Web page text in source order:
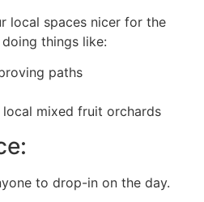
local spaces nicer for the
things like:
paths
mixed fruit orchards
to drop-in on the day.